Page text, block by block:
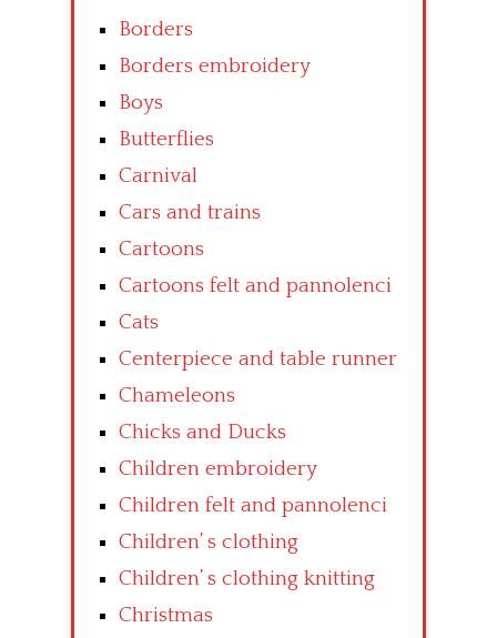
Borders
Borders embroidery
Boys
Butterflies
Carnival
Cars and trains
Cartoons
Cartoons felt and pannolenci
Cats
Centerpiece and table runner
Chameleons
Chicks and Ducks
Children embroidery
Children felt and pannolenci
Children’ s clothing
Children’ s clothing knitting
Christmas